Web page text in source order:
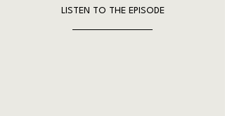
LISTEN TO THE EPISODE